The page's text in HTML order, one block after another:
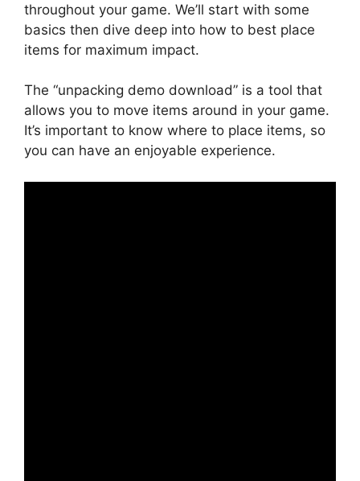
throughout your game. We’ll start with some
basics then dive deep into how to best place
items for maximum impact.
The “unpacking demo download” is a tool that
allows you to move items around in your game.
It’s important to know where to place items, so
you can have an enjoyable experience.